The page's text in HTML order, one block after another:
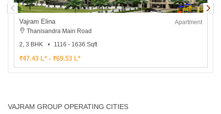
Vajram Elina
Apartment
Thanisandra Main Road
2, 3 BHK
1116 - 1636 Sqft
₹47.43 L* - ₹69.53 L*
VAJRAM GROUP OPERATING CITIES